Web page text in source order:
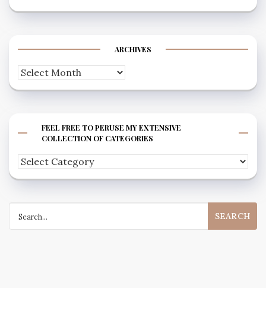
ARCHIVES
Archives
FEEL FREE TO PERUSE MY EXTENSIVE
COLLECTION OF CATEGORIES
Feel
free
my
for: